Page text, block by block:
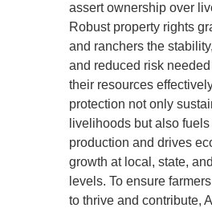
assert ownership over
Robust property rights
and ranchers the
and reduced risk
their resources
protection not only
livelihoods but also fuels
production and drives
growth at local, state,
levels. To ensure
to thrive and contribute,